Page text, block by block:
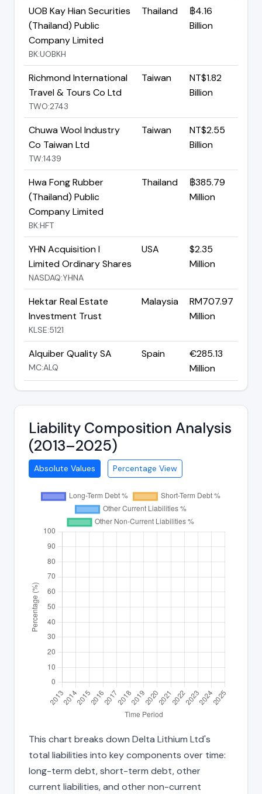
UOB Kay Hian Securities
(Thailand) Public
Company Limited
BK:UOBKH
Thailand
฿4.16
Billion
Richmond International
Travel & Tours Co Ltd
TWO:2743
Taiwan
NT$1.82
Billion
Chuwa Wool Industry
Co Taiwan Ltd
TW:1439
Taiwan
NT$2.55
Billion
Hwa Fong Rubber
(Thailand) Public
Company Limited
BK:HFT
Thailand
฿385.79
Million
YHN Acquisition I
Limited Ordinary Shares
NASDAQ:YHNA
USA
$2.35
Million
Hektar Real Estate
Investment Trust
KLSE:5121
Malaysia
RM707.97
Million
Alquiber Quality SA
MC:ALQ
Spain
€285.13
Million
Liability Composition Analysis
(2013–2025)
Absolute Values Percentage View
This chart breaks down Delta Lithium Ltd's
total liabilities into key components over time:
long-term debt, short-term debt, other
current liabilities, and other non-current